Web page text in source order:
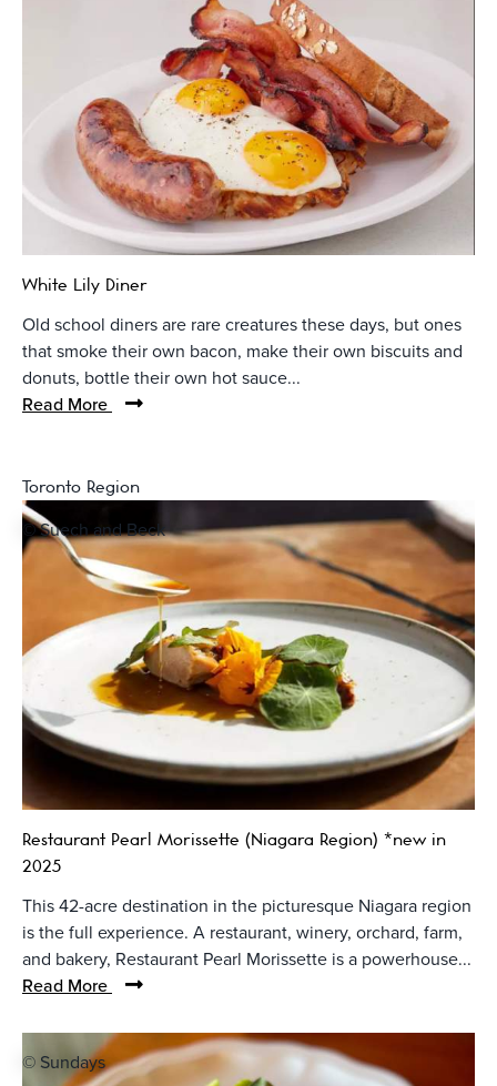
White Lily Diner
Old school diners are rare creatures these days, but ones
that smoke their own bacon, make their own biscuits and
donuts, bottle their own hot sauce...
Read More
Toronto Region
© Suech and Beck
Restaurant Pearl Morissette (Niagara Region) *new in
2025
This 42-acre destination in the picturesque Niagara region
is the full experience. A restaurant, winery, orchard, farm,
and bakery, Restaurant Pearl Morissette is a powerhouse...
Read More
© Sundays